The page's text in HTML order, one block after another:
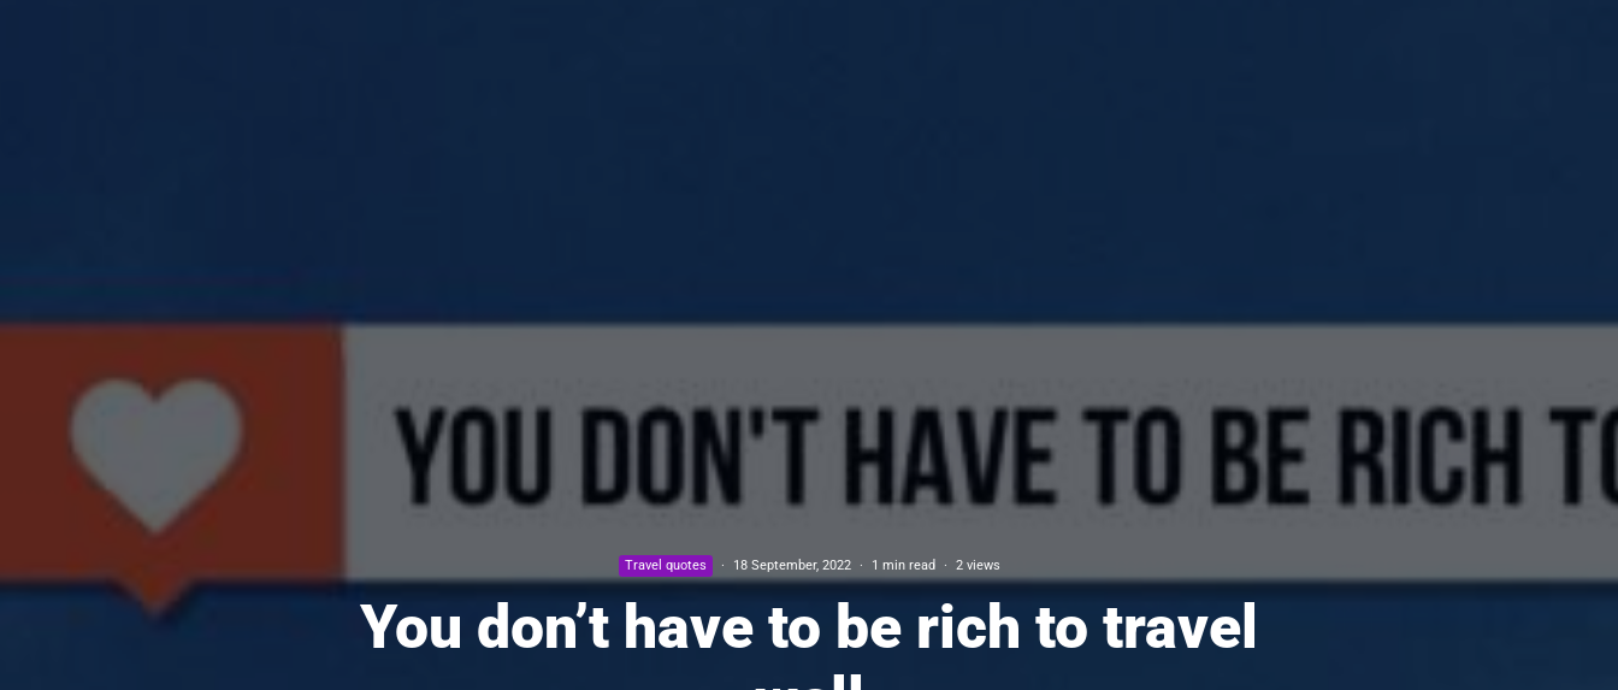
Travel quotes · 18 September, 2022 · 1 min read · 2 views
You don’t have to be rich to travel